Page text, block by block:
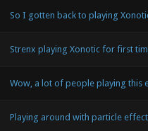
So I gotten back to playing
Strenx playing Xonotic for first
Wow, a lot of people playing this
Playing around with particle